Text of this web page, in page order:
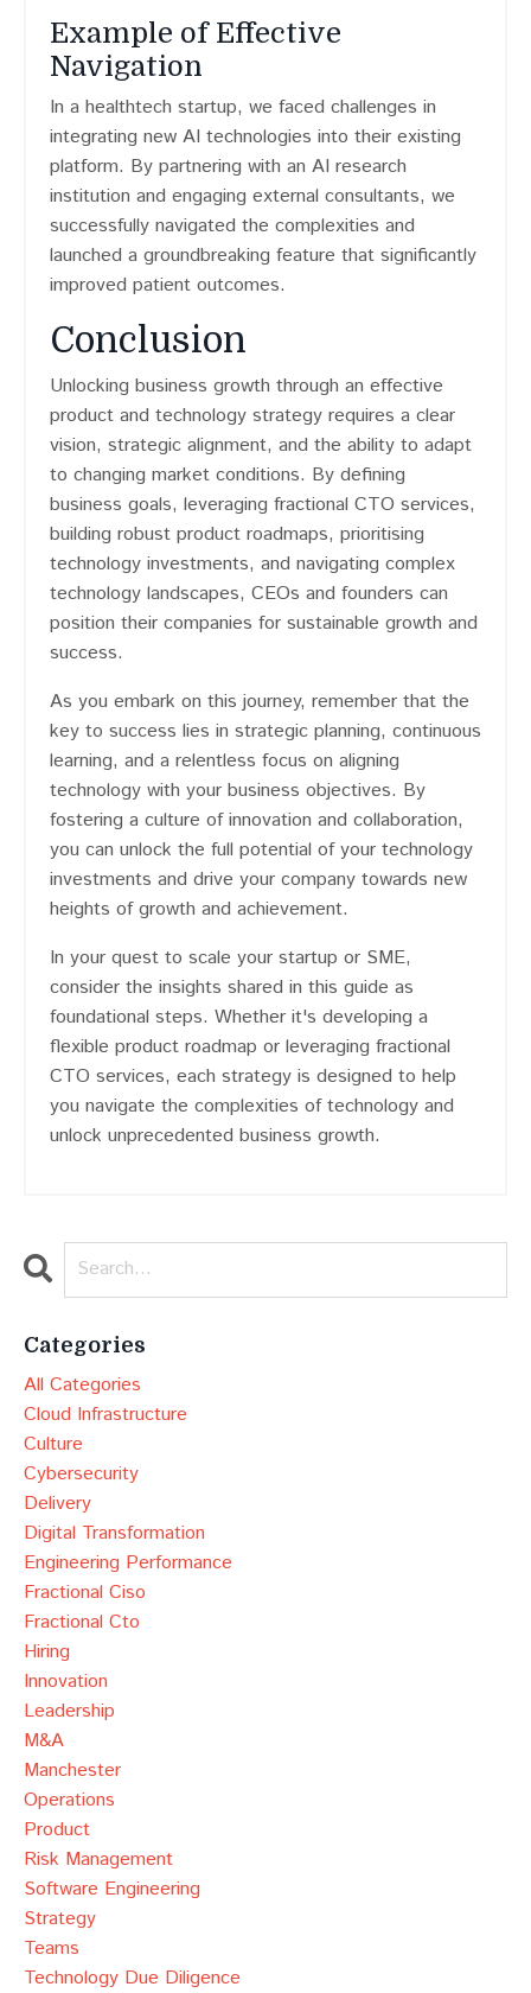
Example of Effective
Navigation
In a healthtech startup, we faced challenges in
integrating new AI technologies into their existing
platform. By partnering with an AI research
institution and engaging external consultants, we
successfully navigated the complexities and
launched a groundbreaking feature that significantly
improved patient outcomes.
Conclusion
Unlocking business growth through an effective
product and technology strategy requires a clear
vision, strategic alignment, and the ability to adapt
to changing market conditions. By defining
business goals, leveraging fractional CTO services,
building robust product roadmaps, prioritising
technology investments, and navigating complex
technology landscapes, CEOs and founders can
position their companies for sustainable growth and
success.
As you embark on this journey, remember that the
key to success lies in strategic planning, continuous
learning, and a relentless focus on aligning
technology with your business objectives. By
fostering a culture of innovation and collaboration,
you can unlock the full potential of your technology
investments and drive your company towards new
heights of growth and achievement.
In your quest to scale your startup or SME,
consider the insights shared in this guide as
foundational steps. Whether it's developing a
flexible product roadmap or leveraging fractional
CTO services, each strategy is designed to help
you navigate the complexities of technology and
unlock unprecedented business growth.
Categories
All Categories
Cloud Infrastructure
Culture
Cybersecurity
Delivery
Digital Transformation
Engineering Performance
Fractional Ciso
Fractional Cto
Hiring
Innovation
Leadership
M&a
Manchester
Operations
Product
Risk Management
Software Engineering
Strategy
Teams
Technology Due Diligence